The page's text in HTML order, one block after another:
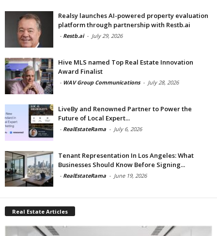
Realsy launches AI-powered property evaluation
platform through partnership with Restb.ai
- Restb.ai - July 29, 2026
Hive MLS named Top Real Estate Innovation
Award Finalist
- WAV Group Communications - July 28, 2026
LiveBy and Renowned Partner to Power the
Future of Local Expert...
- RealEstateRama - July 6, 2026
Tenant Representation In Los Angeles: What
Businesses Should Know Before Signing...
- RealEstateRama - June 19, 2026
Real Estate Articles